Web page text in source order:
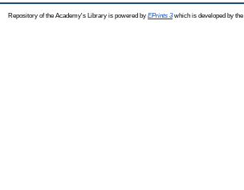
Repository of the Academy's Library is powered by EPrints 3which is developed by the